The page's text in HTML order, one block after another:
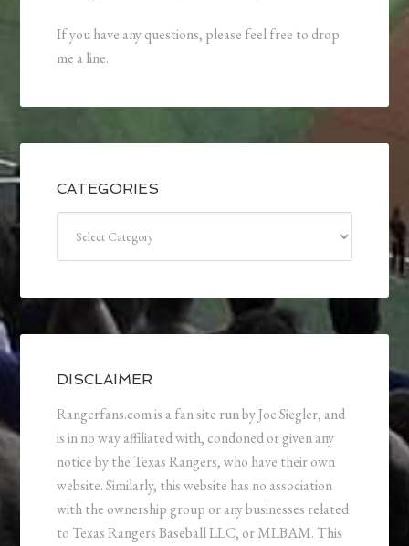
If you have any questions, please feel free to drop
me a line.
CATEGORIES
DISCLAIMER
Rangerfans.com is a fan site run by Joe Siegler, and
is in no way affiliated with, condoned or given any
notice by the Texas Rangers, who have their own
website. Similarly, this website has no association
with the ownership group or any businesses related
to Texas Rangers Baseball LLC, or MLBAM. This